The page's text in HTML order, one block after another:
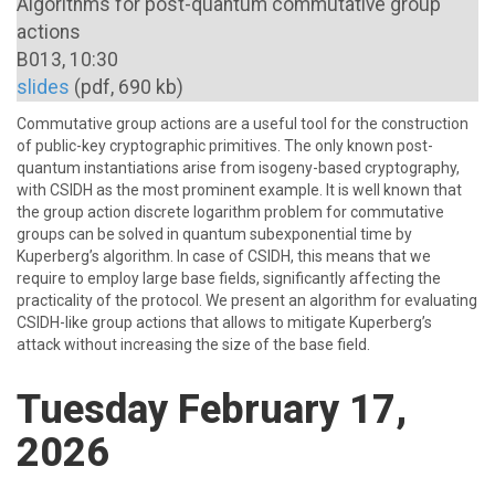
Algorithms for post-quantum commutative group
actions
B013, 10:30
slides (pdf, 690 kb)
Commutative group actions are a useful tool for the construction
of public-key cryptographic primitives. The only known post-
quantum instantiations arise from isogeny-based cryptography,
with CSIDH as the most prominent example. It is well known that
the group action discrete logarithm problem for commutative
groups can be solved in quantum subexponential time by
Kuperberg’s algorithm. In case of CSIDH, this means that we
require to employ large base fields, significantly affecting the
practicality of the protocol. We present an algorithm for evaluating
CSIDH-like group actions that allows to mitigate Kuperberg’s
attack without increasing the size of the base field.
Tuesday February 17,
2026